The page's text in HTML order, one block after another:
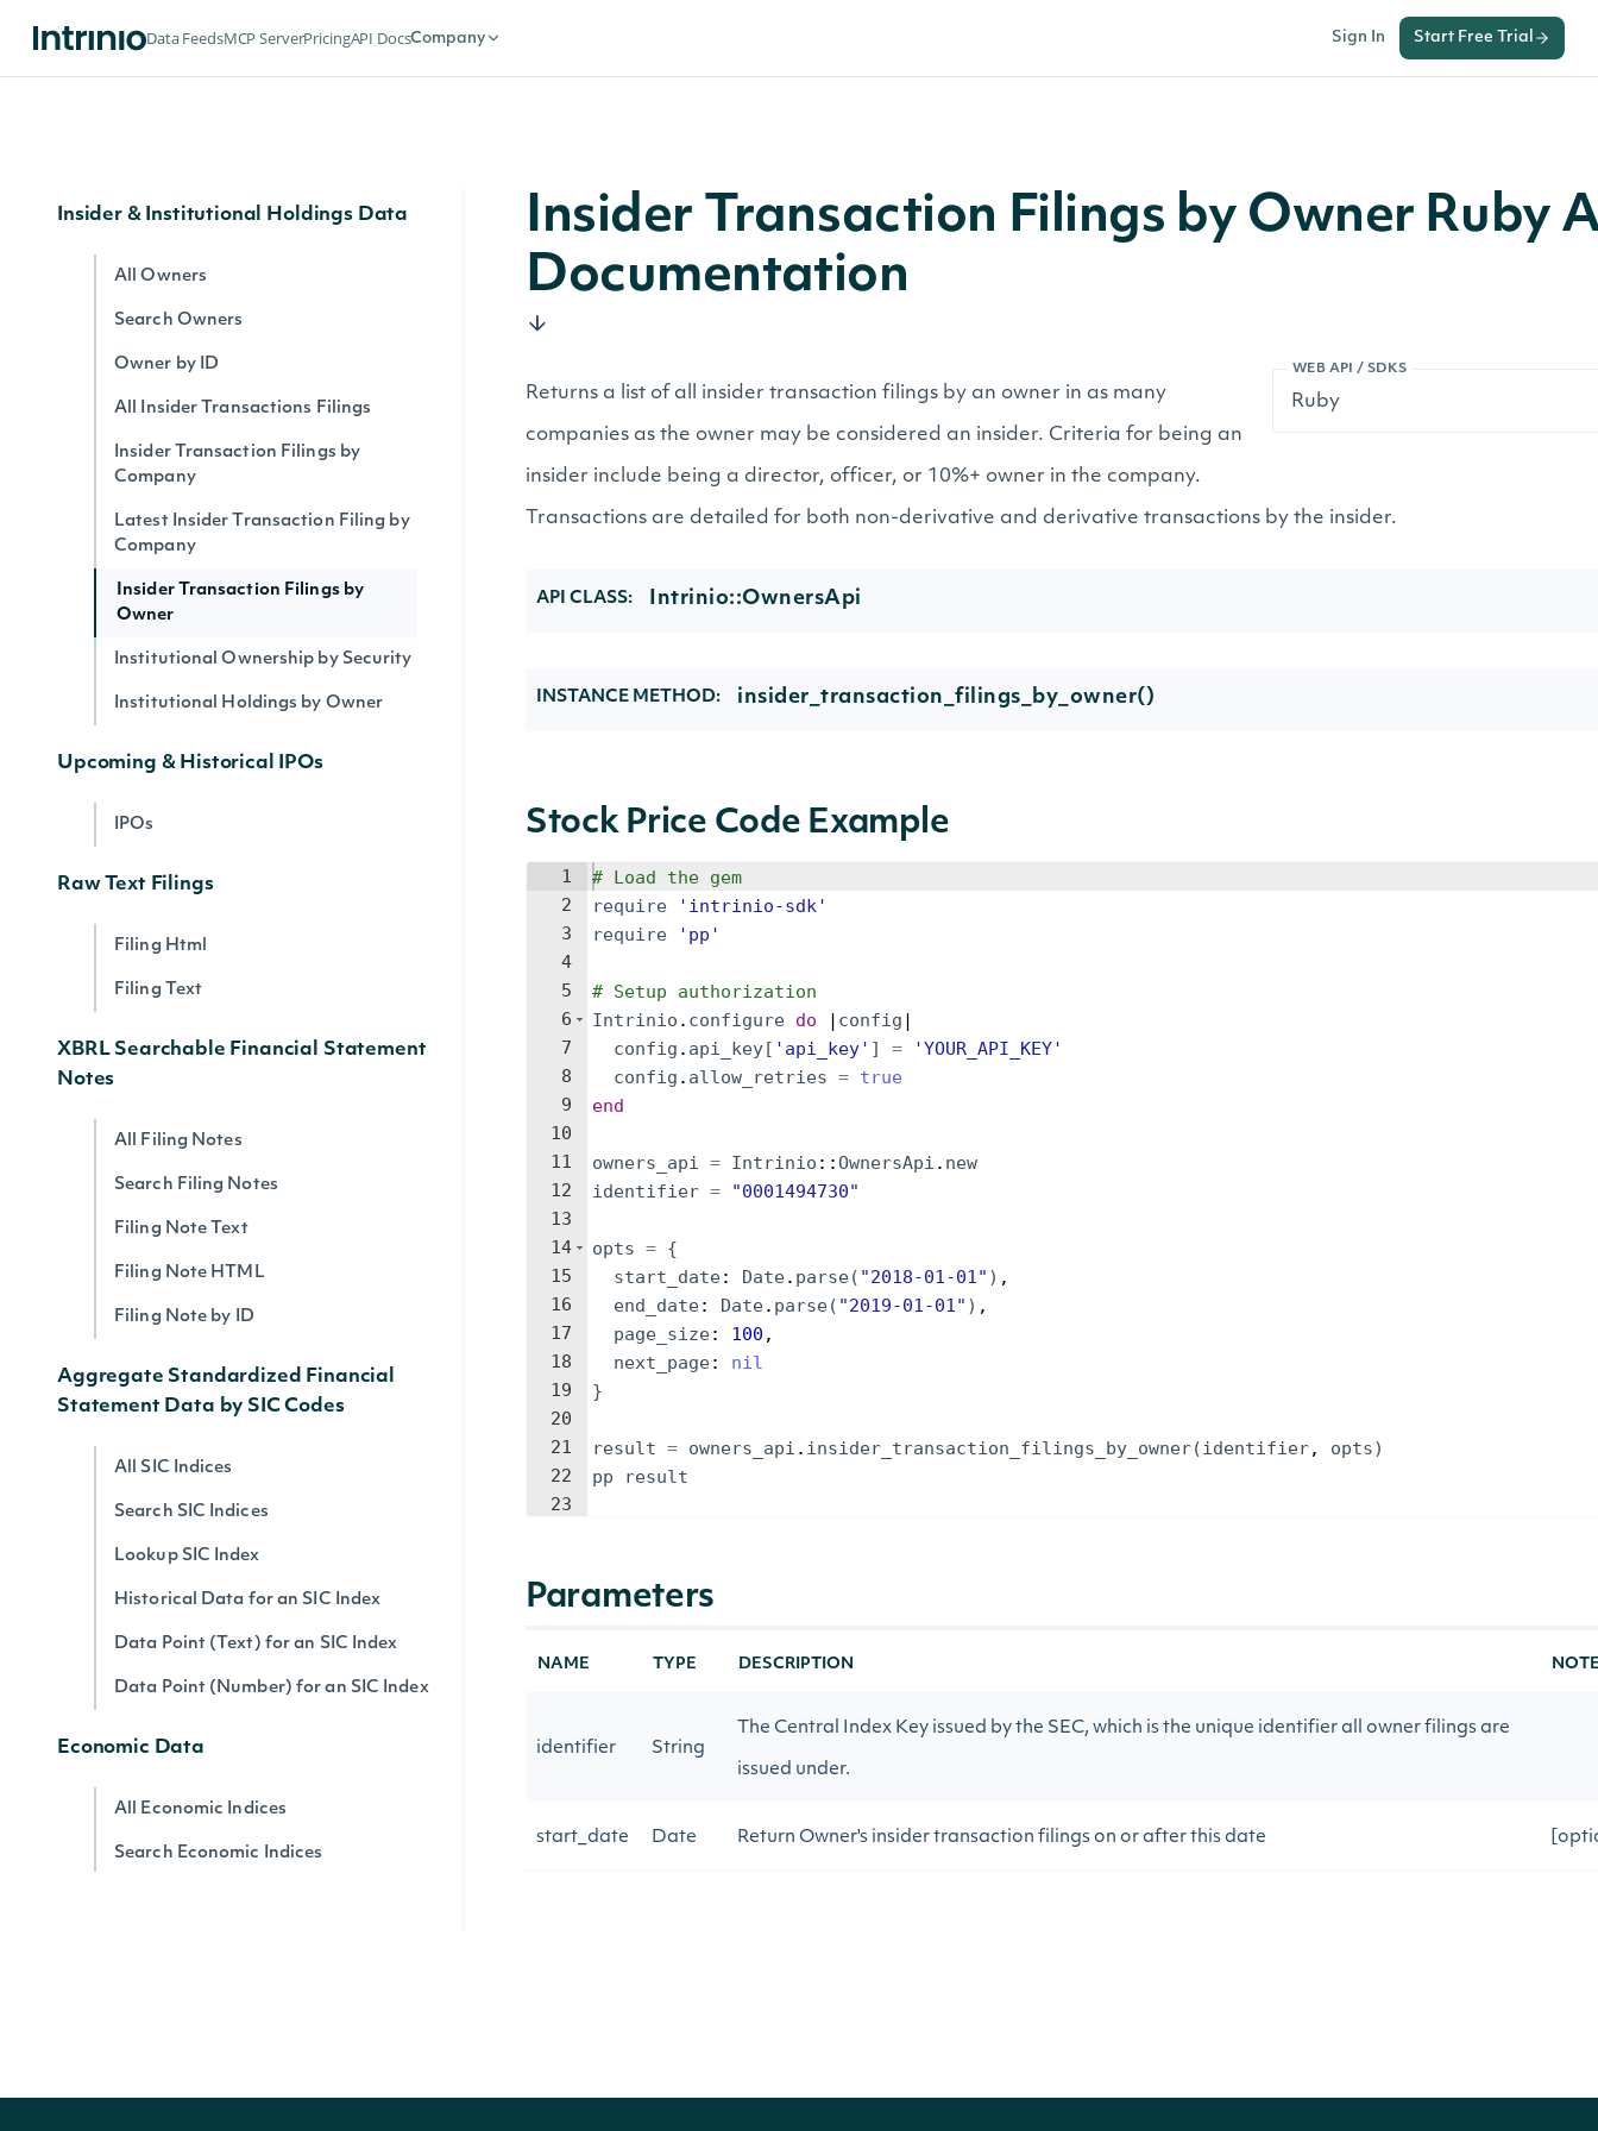
Data FeedsMCP ServerPricingAPI DocsCompany Sign In Start Free Trial
Insider & Institutional Holdings Data
All Owners
Search Owners
Owner by ID
All Insider Transactions Filings
Insider Transaction Filings by
Company
Latest Insider Transaction Filing by
Company
Insider Transaction Filings by
Owner
Institutional Ownership by Security
Institutional Holdings by Owner
Upcoming & Historical IPOs
IPOs
Raw Text Filings
Filing Html
Filing Text
XBRL Searchable Financial Statement
Notes
All Filing Notes
Search Filing Notes
Filing Note Text
Filing Note HTML
Filing Note by ID
Aggregate Standardized Financial
Statement Data by SIC Codes
All SIC Indices
Search SIC Indices
Lookup SIC Index
Historical Data for an SIC Index
Data Point (Text) for an SIC Index
Data Point (Number) for an SIC Index
Economic Data
All Economic Indices
Search Economic Indices
Insider Transaction Filings by Owner Ruby
Documentation
WEB API / SDKS
Returns a list of all insider transaction filings by an owner in as many
companies as the owner may be considered an insider. Criteria for being an
insider include being a director, officer, or 10%+ owner in the company.
Transactions are detailed for both non-derivative and derivative transactions by the insider.
API CLASS: Intrinio::OwnersApi
INSTANCE METHOD: insider_transaction_filings_by_owner()
Stock Price Code Example
1
2
3
4
5
6
7
8
9
10
11
12
13
14
15
16
17
18
19
20
21
22
23
# Load the gem
require
' intrinio-sdk'
require
' pp '
# Setup authorization
Intrinio . configure do | config |
config . api_key[ ' api_key' ] = 'YOUR_API_KEY'
config . allow_retries = true
end
owners_api = Intrinio ::OwnersApi . new
identifier = "0001494730"
opts = {
start_date: Date. parse( "2018-01-01" ) ,
end_date: Date. parse( "2019-01-01" ) ,
page_size: 100 ,
next_page: nil
}
result = owners_api . insider_transaction_filings_by_owner(identifier, opts)
pp
result
Parameters
NAME TYPE DESCRIPTION
identifier String
The Central Index Key issued by the SEC, which is the unique identifier all owner filings are
issued under.
start_date Date Return Owner's insider transaction filings on or after this date